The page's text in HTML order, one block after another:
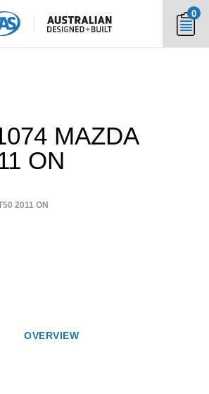
0
MAZDA
ON
2011 ON
OVERVIEW